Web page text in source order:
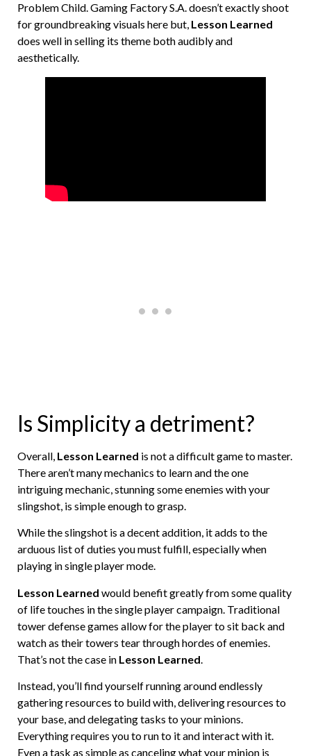
Problem Child. Gaming Factory S.A. doesn’t exactly shoot
for groundbreaking visuals here but, Lesson Learned
does well in selling its theme both audibly and
aesthetically.
Is Simplicity a detriment?
Overall, Lesson Learned is not a difficult game to master.
There aren’t many mechanics to learn and the one
intriguing mechanic, stunning some enemies with your
slingshot, is simple enough to grasp.
While the slingshot is a decent addition, it adds to the
arduous list of duties you must fulfill, especially when
playing in single player mode.
Lesson Learned would benefit greatly from some quality
of life touches in the single player campaign. Traditional
tower defense games allow for the player to sit back and
watch as their towers tear through hordes of enemies.
That’s not the case in Lesson Learned
Instead, you’ll find yourself running around endlessly
gathering resources to build with, delivering resources to
your base, and delegating tasks to your minions.
Everything requires you to run to it and interact with it.
Even a task as simple as canceling what your minion is